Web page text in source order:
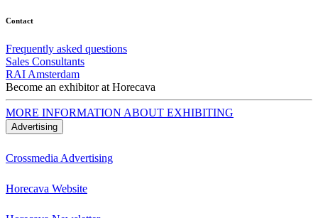
Contact
Frequently asked questions
Sales Consultants
RAI Amsterdam
Become an exhibitor at Horecava
MORE INFORMATION ABOUT EXHIBITING
Advertising
Crossmedia Advertising
Horecava Website